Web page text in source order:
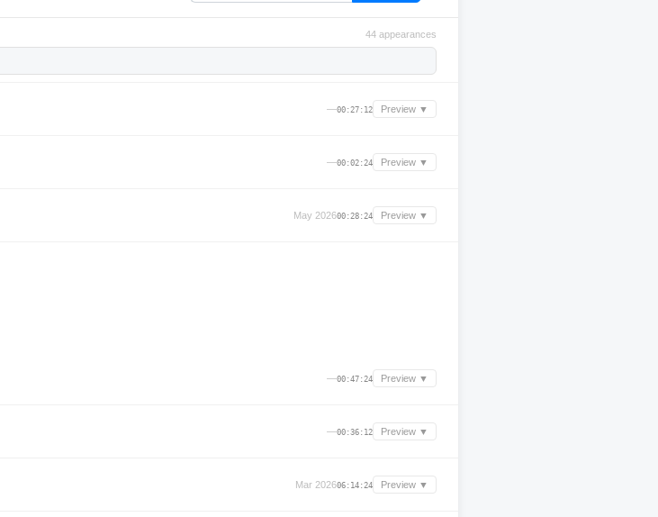
44 appearances
—00:27:12 Preview ▼
—00:02:24 Preview ▼
May 202600:28:24 Preview ▼
—00:47:24 Preview ▼
—00:36:12 Preview ▼
Mar 202606:14:24 Preview ▼